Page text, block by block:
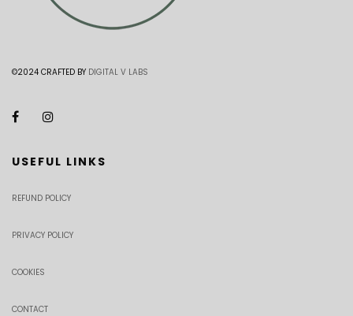
©2024 CRAFTED BY DIGITAL V LABS
USEFUL LINKS
REFUND POLICY
PRIVACY POLICY
COOKIES
CONTACT